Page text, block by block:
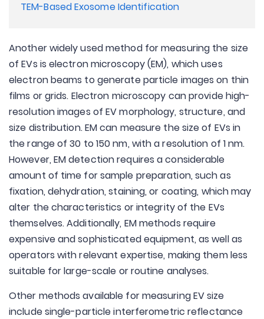
TEM-Based Exosome Identification
Another widely used method for measuring the size
of EVs is electron microscopy (EM), which uses
electron beams to generate particle images on thin
films or grids. Electron microscopy can provide high-
resolution images of EV morphology, structure, and
size distribution. EM can measure the size of EVs in
the range of 30 to 150 nm, with a resolution of 1 nm.
However, EM detection requires a considerable
amount of time for sample preparation, such as
fixation, dehydration, staining, or coating, which may
alter the characteristics or integrity of the EVs
themselves. Additionally, EM methods require
expensive and sophisticated equipment, as well as
operators with relevant expertise, making them less
suitable for large-scale or routine analyses.
Other methods available for measuring EV size
include single-particle interferometric reflectance